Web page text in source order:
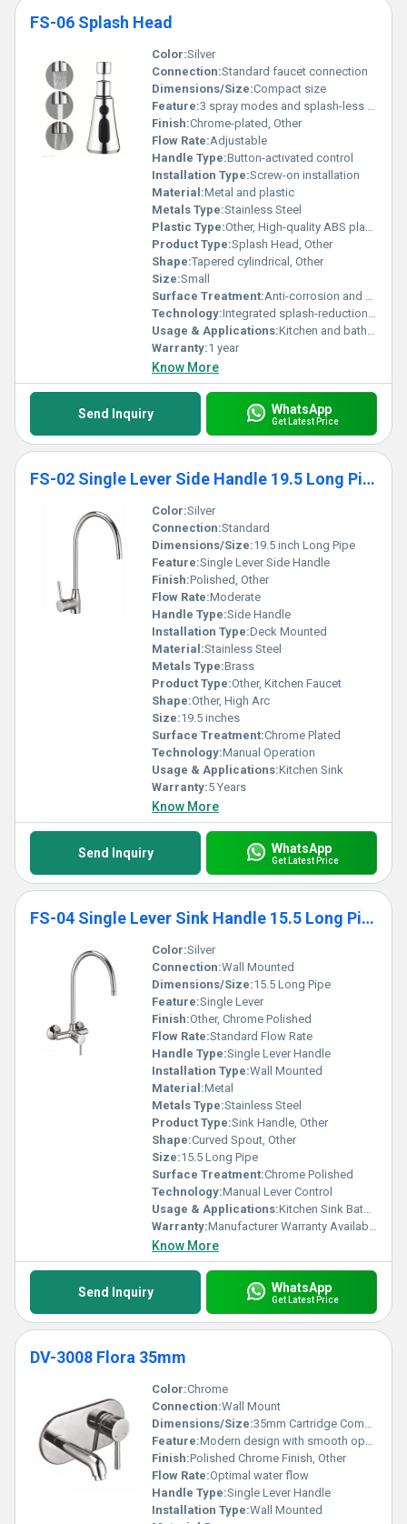
FS-06 Splash Head
Color:Silver
Connection:Standard faucet connection
Dimensions/Size:Compact size
Feature:3 spray modes and splash-less technology
Finish:Chrome-plated, Other
Flow Rate:Adjustable
Handle Type:Button-activated control
Installation Type:Screw-on installation
Material:Metal and plastic
Metals Type:Stainless Steel
Plastic Type:Other, High-quality ABS plastic
Product Type:Splash Head, Other
Shape:Tapered cylindrical, Other
Size:Small
Surface Treatment:Anti-corrosion and polished surface
Technology:Integrated splash-reduction and multi-flow technology
Usage & Applications:Kitchen and bathroom faucets
Warranty:1 year
Know More
Send Inquiry WhatsApp
Get Latest Price
FS-02 Single Lever Side Handle 19.5 Long Pipe
Color:Silver
Connection:Standard
Dimensions/Size:19.5 inch Long Pipe
Feature:Single Lever Side Handle
Finish:Polished, Other
Flow Rate:Moderate
Handle Type:Side Handle
Installation Type:Deck Mounted
Material:Stainless Steel
Metals Type:Brass
Product Type:Other, Kitchen Faucet
Shape:Other, High Arc
Size:19.5 inches
Surface Treatment:Chrome Plated
Technology:Manual Operation
Usage & Applications:Kitchen Sink
Warranty:5 Years
Know More
Send Inquiry WhatsApp
Get Latest Price
FS-04 Single Lever Sink Handle 15.5 Long Pipe
Color:Silver
Connection:Wall Mounted
Dimensions/Size:15.5 Long Pipe
Feature:Single Lever
Finish:Other, Chrome Polished
Flow Rate:Standard Flow Rate
Handle Type:Single Lever Handle
Installation Type:Wall Mounted
Material:Metal
Metals Type:Stainless Steel
Product Type:Sink Handle, Other
Shape:Curved Spout, Other
Size:15.5 Long Pipe
Surface Treatment:Chrome Polished
Technology:Manual Lever Control
Usage & Applications:Kitchen Sink Bathroom Sink
Warranty:Manufacturer Warranty Available
Know More
Send Inquiry WhatsApp
Get Latest Price
DV-3008 Flora 35mm
Color:Chrome
Connection:Wall Mount
Dimensions/Size:35mm Cartridge Compact design
Feature:Modern design with smooth operation
Finish:Polished Chrome Finish, Other
Flow Rate:Optimal water flow
Handle Type:Single Lever Handle
Installation Type:Wall Mounted